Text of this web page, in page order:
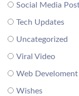
Social Media
Tech Updates
Uncategorized
Viral Video
Web Develoment
Wishes